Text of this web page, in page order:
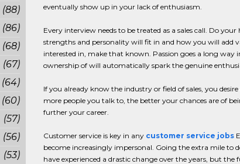
(88)
(86)
(68)
(67)
(64)
(60)
(57)
(56)
(53)
eventually show up in your lack of enthusiasm.
Every interview needs to be treated as a sales call. Do
strengths and personality will fit in and how you will add
interested in, make that known. Passion goes a long way
ownership of will automatically spark the genuine
If you already know the industry or field of sales, you
more people you talk to, the better your chances are of
further your career.
Customer service is key in any customer service jobs
become increasingly impersonal. Going the extra mile to
have experienced a drastic change over the years, but